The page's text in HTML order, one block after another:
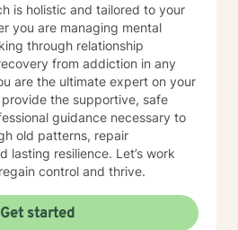
is holistic and tailored to your
you are managing mental
through relationship
from addiction in any
the supportive, safe
guidance necessary to
old patterns, repair
lasting resilience. Let’s work
control and thrive.
Get started